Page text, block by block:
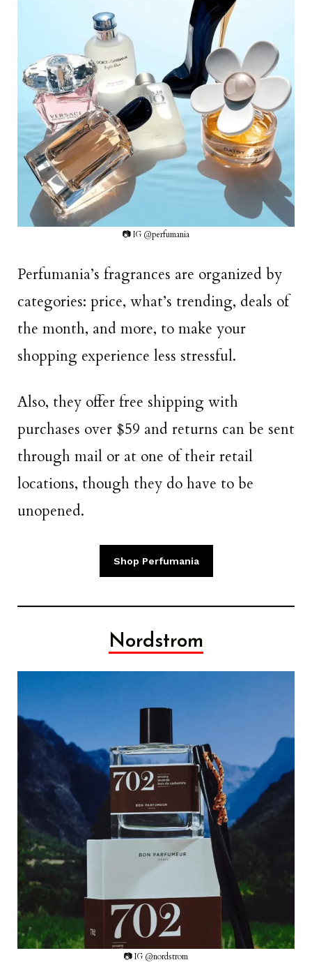
📷 IG @perfumania
Perfumania’s fragrances are organized by
categories: price, what’s trending, deals of
the month, and more, to make your
shopping experience less stressful.
Also, they offer free shipping with
purchases over $59 and returns can be sent
through mail or at one of their retail
locations, though they do have to be
unopened.
Shop Perfumania
Nordstrom
📷 IG @nordstrom